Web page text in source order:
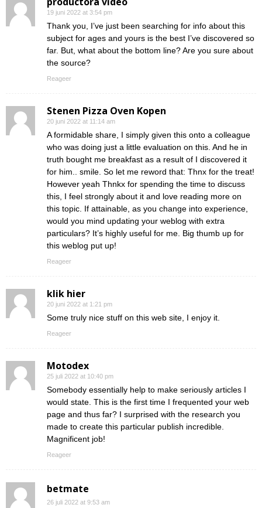
19 juni 2022 at 3:54 pm
Thank you, I’ve just been searching for info about this
subject for ages and yours is the best I’ve discovered so
far. But, what about the bottom line? Are you sure about
the source?
Reageer
Stenen Pizza Oven Kopen
20 juni 2022 at 11:14 am
A formidable share, I simply given this onto a colleague
who was doing just a little evaluation on this. And he in
truth bought me breakfast as a result of I discovered it
for him.. smile. So let me reword that: Thnx for the treat!
However yeah Thnkx for spending the time to discuss
this, I feel strongly about it and love reading more on
this topic. If attainable, as you change into experience,
would you mind updating your weblog with extra
particulars? It’s highly useful for me. Big thumb up for
this weblog put up!
Reageer
klik hier
20 juni 2022 at 1:21 pm
Some truly nice stuff on this web site, I enjoy it.
Reageer
Motodex
25 juli 2022 at 10:40 pm
Somebody essentially help to make seriously articles I
would state. This is the first time I frequented your web
page and thus far? I surprised with the research you
made to create this particular publish incredible.
Magnificent job!
Reageer
betmate
26 juli 2022 at 9:53 am